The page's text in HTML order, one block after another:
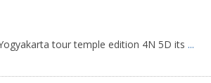
tour temple edition 4N 5D its ...